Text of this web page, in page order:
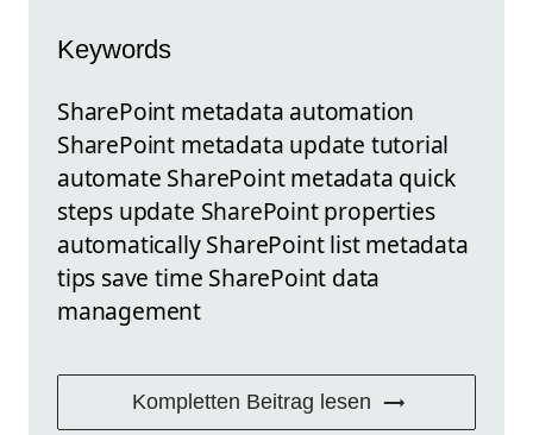
Keywords
SharePoint metadata automation
SharePoint metadata update tutorial
automate SharePoint metadata quick
steps update SharePoint properties
automatically SharePoint list metadata
tips save time SharePoint data
management
Kompletten Beitrag lesen